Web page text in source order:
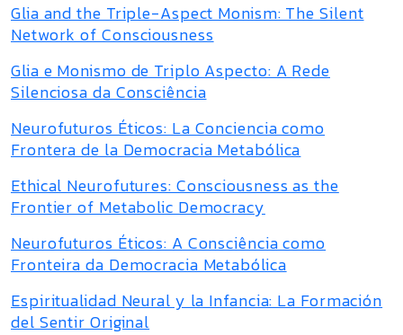
Glia and the Triple-Aspect Monism: The Silent
Network of Consciousness
Glia e Monismo de Triplo Aspecto: A Rede
Silenciosa da Consciência
Neurofuturos Éticos: La Conciencia como
Frontera de la Democracia Metabólica
Ethical Neurofutures: Consciousness as the
Frontier of Metabolic Democracy
Neurofuturos Éticos: A Consciência como
Fronteira da Democracia Metabólica
Espiritualidad Neural y la Infancia: La Formación
del Sentir Original